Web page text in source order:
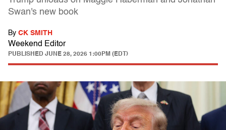
Swan's new book
By CK SMITH
Weekend Editor
PUBLISHED JUNE 28, 2026 1:00PM (EDT)